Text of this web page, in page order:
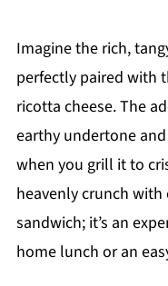
Imagine the rich,
perfectly paired with
ricotta cheese. The
earthy undertone
when you grill it to
heavenly crunch with
sandwich; it’s an
home lunch or an